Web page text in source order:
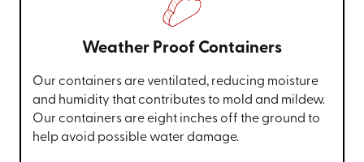
Weather Proof Containers
Our containers are ventilated, reducing moisture
and humidity that contributes to mold and mildew.
Our containers are eight inches off the ground to
help avoid possible water damage.